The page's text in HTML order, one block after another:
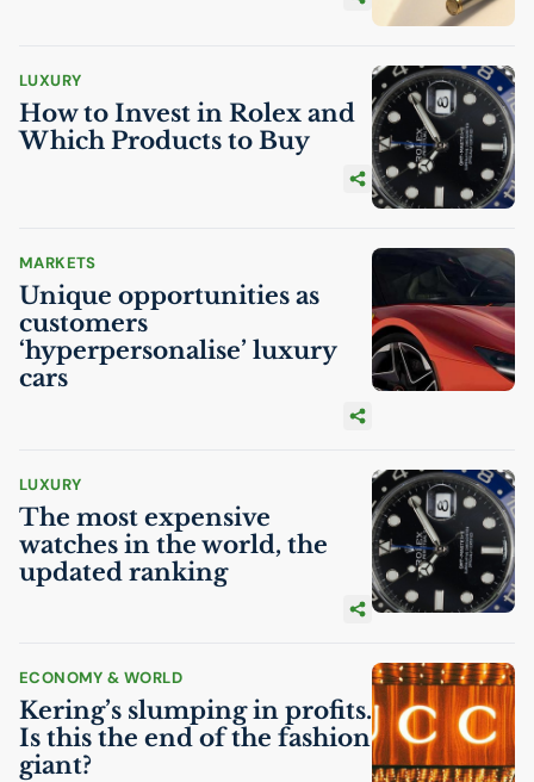
LUXURY
How to Invest in Rolex and
Which Products to Buy
MARKETS
Unique opportunities as
customers
‘hyperpersonalise’ luxury
cars
LUXURY
The most expensive
watches in the world, the
updated ranking
ECONOMY & WORLD
Kering’s slumping in profits.
Is this the end of the fashion
giant?